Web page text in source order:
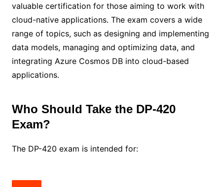
valuable certification for those aiming to work with
cloud-native applications. The exam covers a wide
range of topics, such as designing and implementing
data models, managing and optimizing data, and
integrating Azure Cosmos DB into cloud-based
applications.
Who Should Take the DP-420
Exam?
The DP-420 exam is intended for: